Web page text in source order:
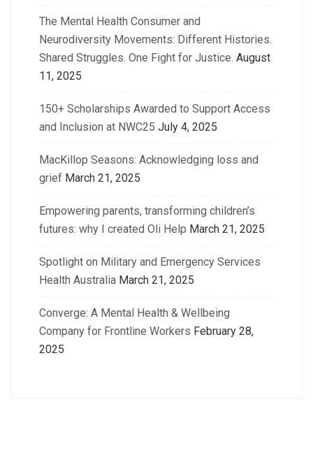
The Mental Health Consumer and
Neurodiversity Movements: Different Histories.
Shared Struggles. One Fight for Justice. August
11, 2025
150+ Scholarships Awarded to Support Access
and Inclusion at NWC25 July 4, 2025
MacKillop Seasons: Acknowledging loss and
grief March 21, 2025
Empowering parents, transforming children’s
futures: why I created Oli Help March 21, 2025
Spotlight on Military and Emergency Services
Health Australia March 21, 2025
Converge: A Mental Health & Wellbeing
Company for Frontline Workers February 28,
2025